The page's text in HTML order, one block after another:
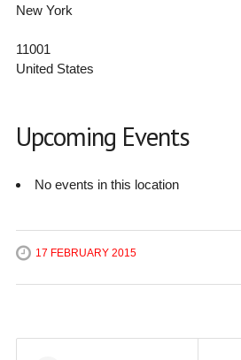
New York
11001
United States
Upcoming Events
No events in this location
17 FEBRUARY 2015